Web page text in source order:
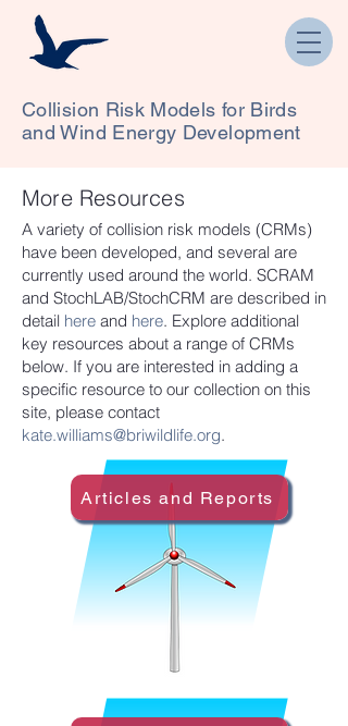
Collision Risk Models for Birds
and Wind Energy Development
More Resources
A variety of collision risk models (CRMs)
have been developed, and several are
currently used around the world. SCRAM
and StochLAB/StochCRM are described in
detail here and here. Explore additional
key resources about a range of CRMs
below. If you are interested in adding a
specific resource to our collection on this
site, please contact
kate.williams@briwildlife.org.
Articles and Reports